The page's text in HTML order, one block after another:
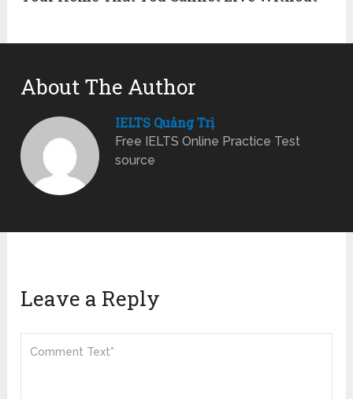
About The Author
IELTS Quảng Trị
Free IELTS Online Practice Test
source
Leave a Reply